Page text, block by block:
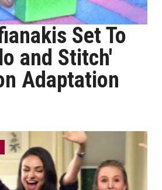
Set To
and Stitch'
Adaptation